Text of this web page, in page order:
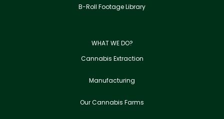
B-Roll Footage Library
WHAT WE DO?
Cannabis Extraction
Manufacturing
Our Cannabis Farms